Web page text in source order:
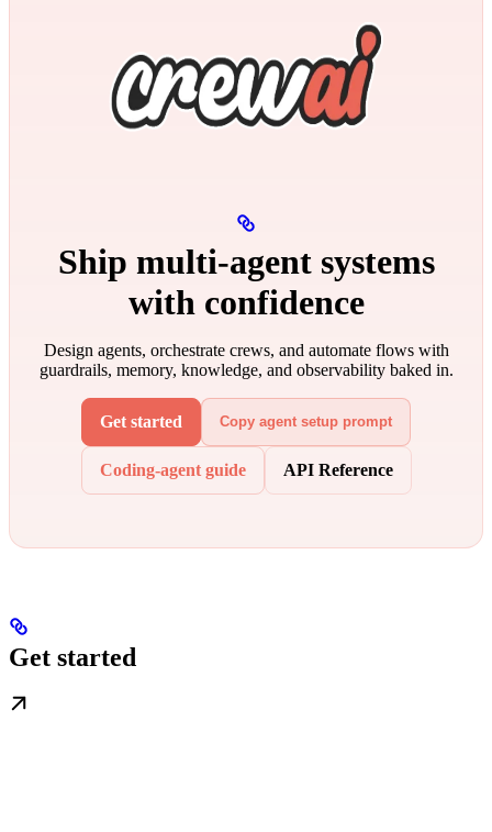
Ship multi‑agent systems
with confidence
Design agents, orchestrate crews, and automate flows with
guardrails, memory, knowledge, and observability baked in.
Get started Copy agent setup prompt
Coding-agent guide API Reference
Get started